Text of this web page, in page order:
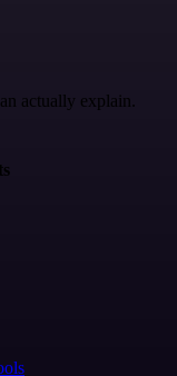
actually explain.